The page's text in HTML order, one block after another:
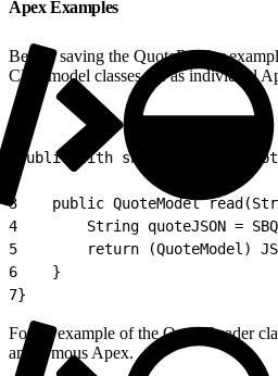
Apex Examples
Before saving the QuoteReader
CPQ model classes are as individual
public with sharing class
3
public QuoteModel
4
String quoteJSON =
5
return (QuoteModel)
6
    }
7}
For an example of the QuoteReader
anonymous Apex.